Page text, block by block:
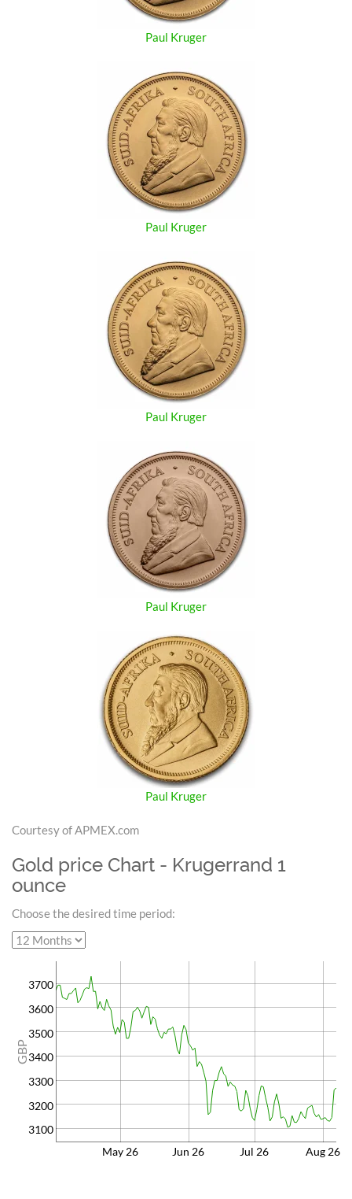
Paul Kruger
Paul Kruger
Paul Kruger
Paul Kruger
Paul Kruger
Courtesy of APMEX.com
Gold price Chart - Krugerrand 1
ounce
Choose the desired time period:
3100
3200
3300
3400
3500
3600
3700
May 26 Jun 26 Jul 26 Aug 26
GBP